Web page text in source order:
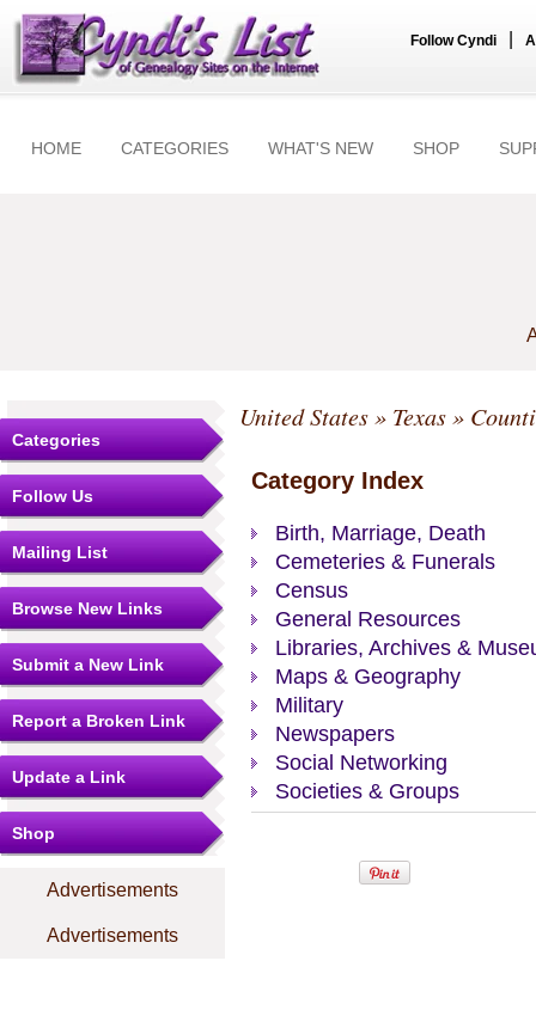
Follow Cyndi
HOME CATEGORIES WHAT'S NEW SHOP
Categories
Follow Us
Mailing List
Browse New Links
Submit a New Link
Report a Broken Link
Update a Link
Shop
Advertisements
Advertisements
United States» Texas»
Category Index
Birth, Marriage, Death
Cemeteries & Funerals
Census
General Resources
Libraries, Archives &
Maps & Geography
Military
Newspapers
Social Networking
Societies & Groups